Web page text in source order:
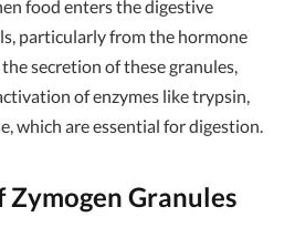
food enters the digestive
particularly from the hormone
secretion of these granules,
of enzymes like trypsin,
which are essential for digestion.
Granules